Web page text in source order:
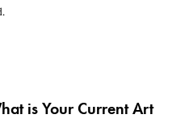
is Your Current Art